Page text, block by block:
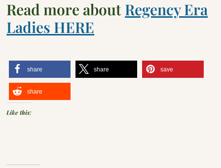
Read more about Regency Era
Ladies HERE
share share save
share
Like this: